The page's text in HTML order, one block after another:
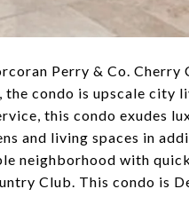
Perry & Co. Cherry
condo is upscale city
this condo exudes
and living spaces in
neighborhood with quick
Club. This condo is